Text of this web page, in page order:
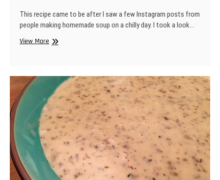
This recipe came to be after I saw a few Instagram posts from
people making homemade soup on a chilly day. I took a look…
View MoreBeef